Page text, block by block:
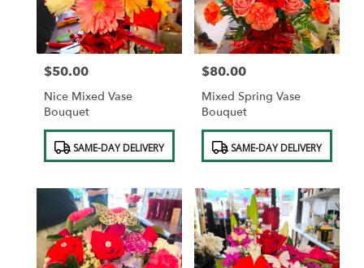
Price:
$50.00
Nice Mixed Vase
Bouquet
Product
Tags: SAME-DAY DELIVERY
Price:
$80.00
Mixed Spring Vase
Bouquet
Product
Tags: SAME-DAY DELIVERY